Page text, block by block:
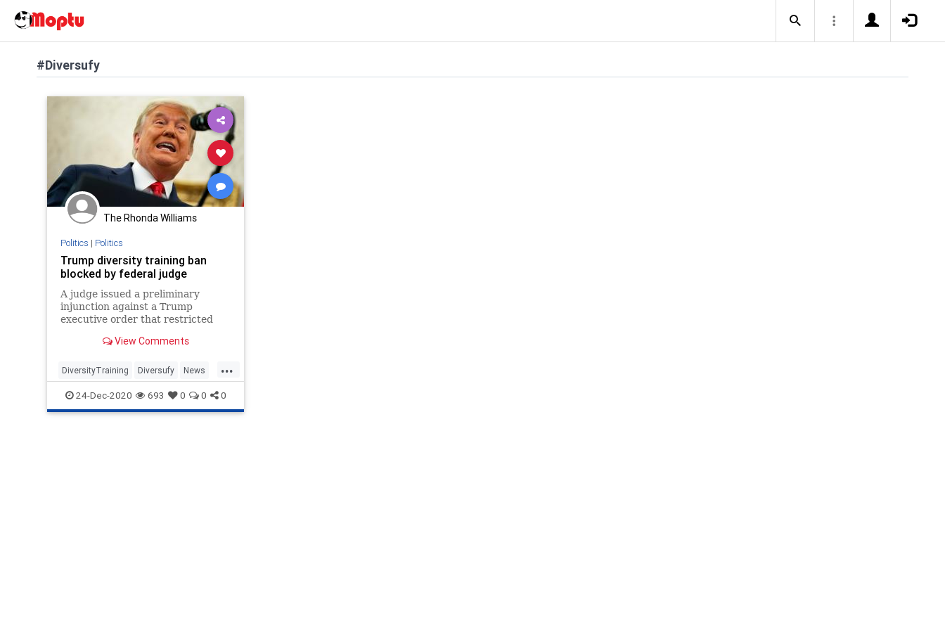
#Diversufy
The Rhonda Williams
Politics | Politics
Trump diversity training ban
blocked by federal judge
A judge issued a preliminary
injunction against a Trump
executive order that restricted
government and contractors.
View Comments
...
DiversityTraining Diversufy News
Politics Trump
24-Dec-2020 693 0 0 0